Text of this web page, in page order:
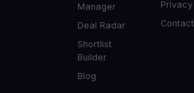
Manager
Deal Radar
Shortlist
Builder
Blog
Privacy
Contact